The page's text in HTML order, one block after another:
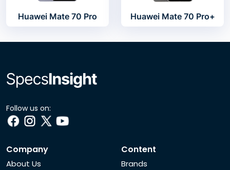
Huawei Mate 70 Pro Huawei Mate 70 Pro+
Follow us on:
Company
About Us
Content
Brands